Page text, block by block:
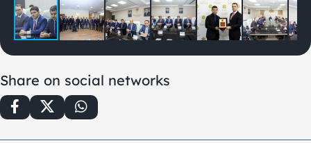
Share on social networks